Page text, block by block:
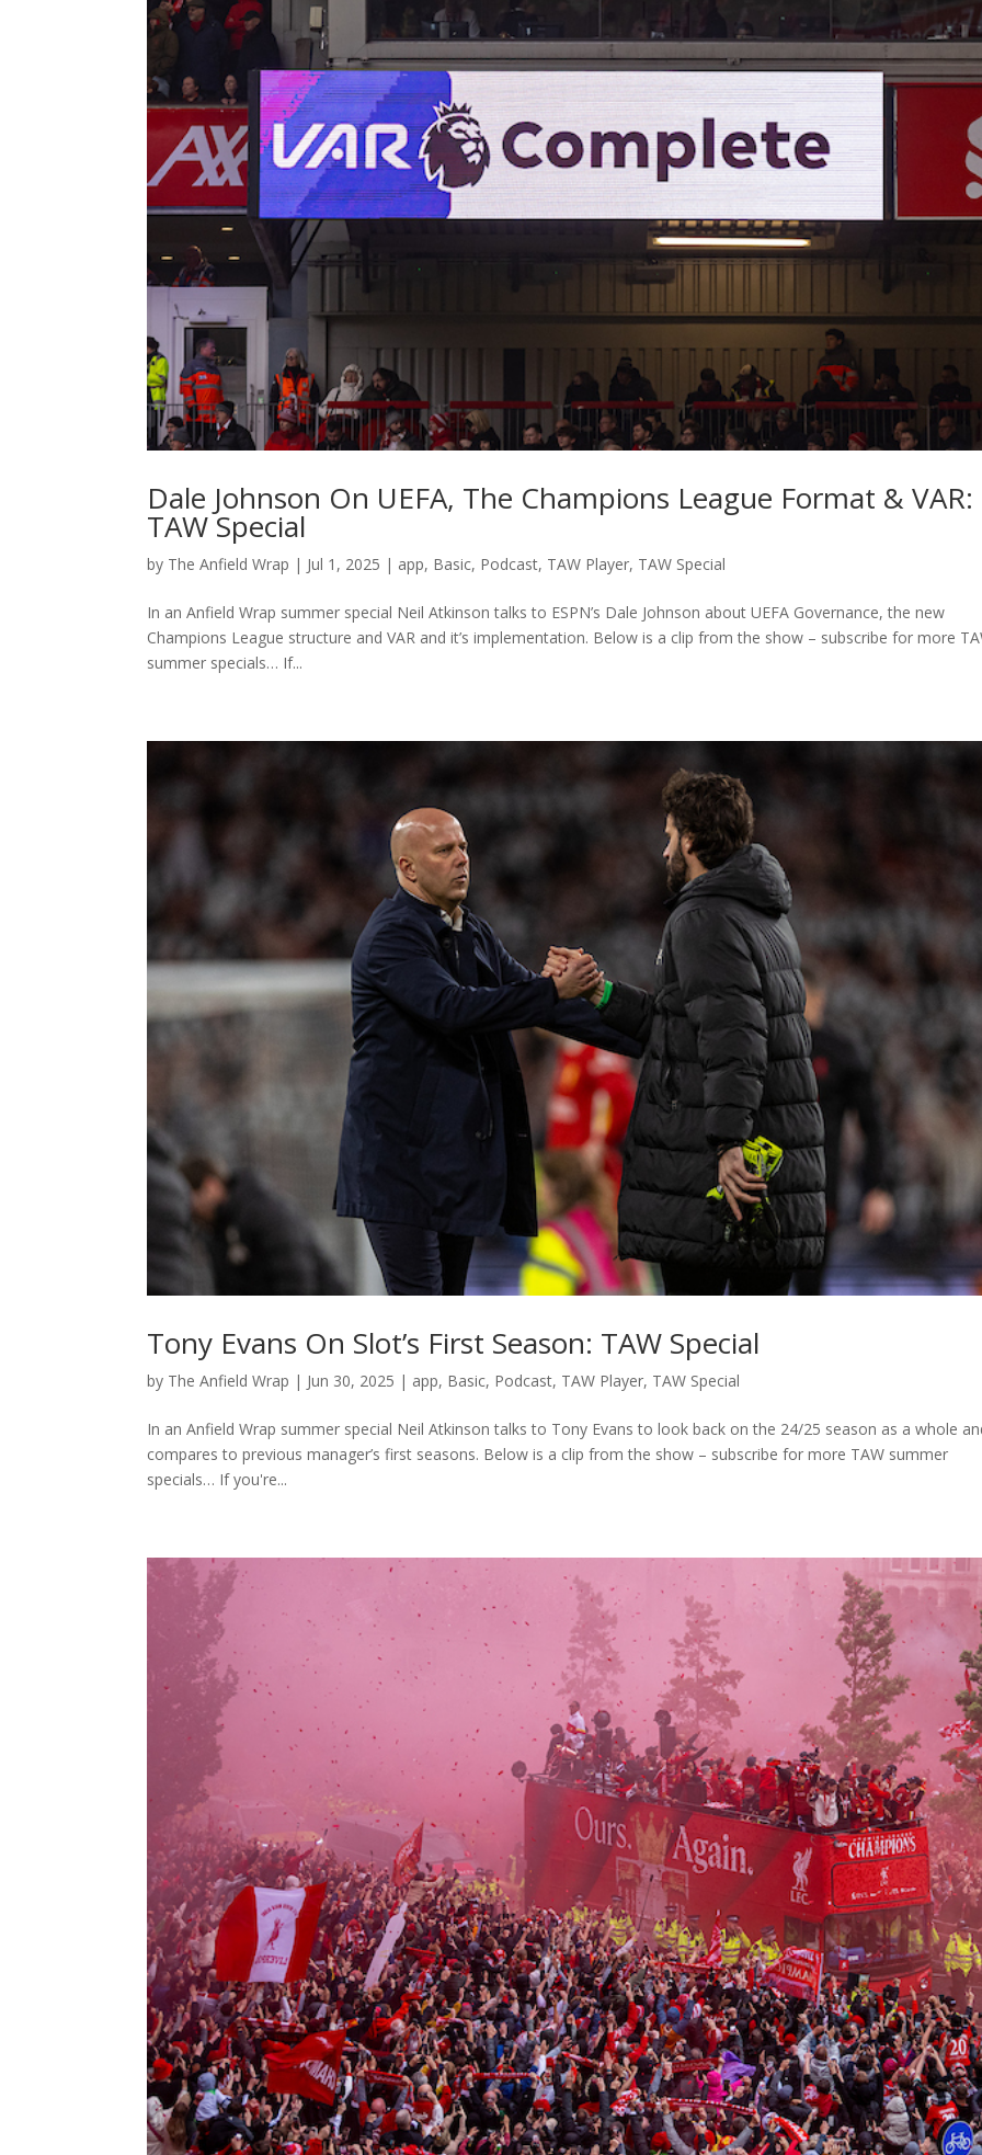
Dale Johnson On UEFA, The Champions League Format & VAR:
TAW Special
by The Anfield Wrap | Jul 1, 2025 | app, Basic, Podcast, TAW Player, TAW Special
In an Anfield Wrap summer special Neil Atkinson talks to ESPN’s Dale Johnson about UEFA Governance, the new
Champions League structure and VAR and it’s implementation. Below is a clip from the show – subscribe for more
summer specials… If...
Tony Evans On Slot’s First Season: TAW Special
by The Anfield Wrap | Jun 30, 2025 | app, Basic, Podcast, TAW Player, TAW Special
In an Anfield Wrap summer special Neil Atkinson talks to Tony Evans to look back on the 24/25 season as a whole
compares to previous manager’s first seasons. Below is a clip from the show – subscribe for more TAW summer
specials… If you're...